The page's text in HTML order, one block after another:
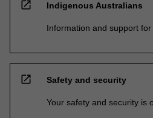
open_in_new Indigenous Australians
Information and support
open_in_new Safety and security
Your safety and security is